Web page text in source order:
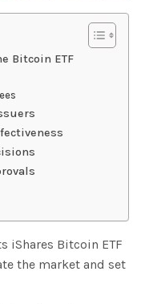
Bitcoin ETF
iShares Bitcoin ETF
the market and set